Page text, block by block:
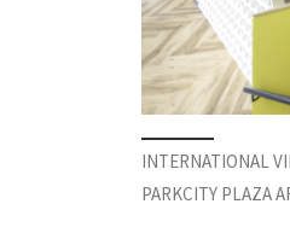
INTERNATIONAL
PARKCITY PLAZA